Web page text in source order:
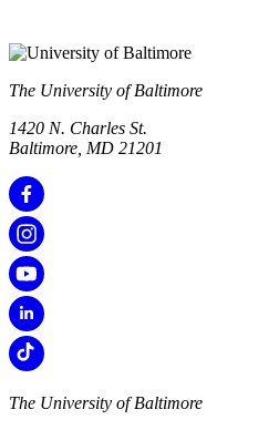
The University of Baltimore
1420 N. Charles St.
Baltimore, MD 21201
The University of Baltimore